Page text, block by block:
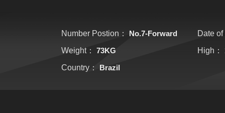
Number Postion： No.7-Forward Date of
Weight：
73KG High：
Country：
Brazil